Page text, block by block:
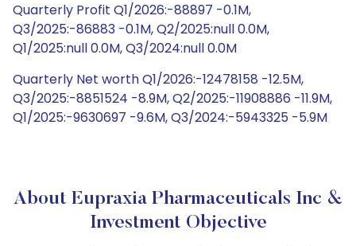
Quarterly Profit Q1/2026:-88897 -0.1M,
Q3/2025:-86883 -0.1M, Q2/2025:null 0.0M,
Q1/2025:null 0.0M, Q3/2024:null 0.0M
Quarterly Net worth Q1/2026:-12478158 -12.5M,
Q3/2025:-8851524 -8.9M, Q2/2025:-11908886 -11.9M,
Q1/2025:-9630697 -9.6M, Q3/2024:-5943325 -5.9M
About Eupraxia Pharmaceuticals Inc &
Investment Objective